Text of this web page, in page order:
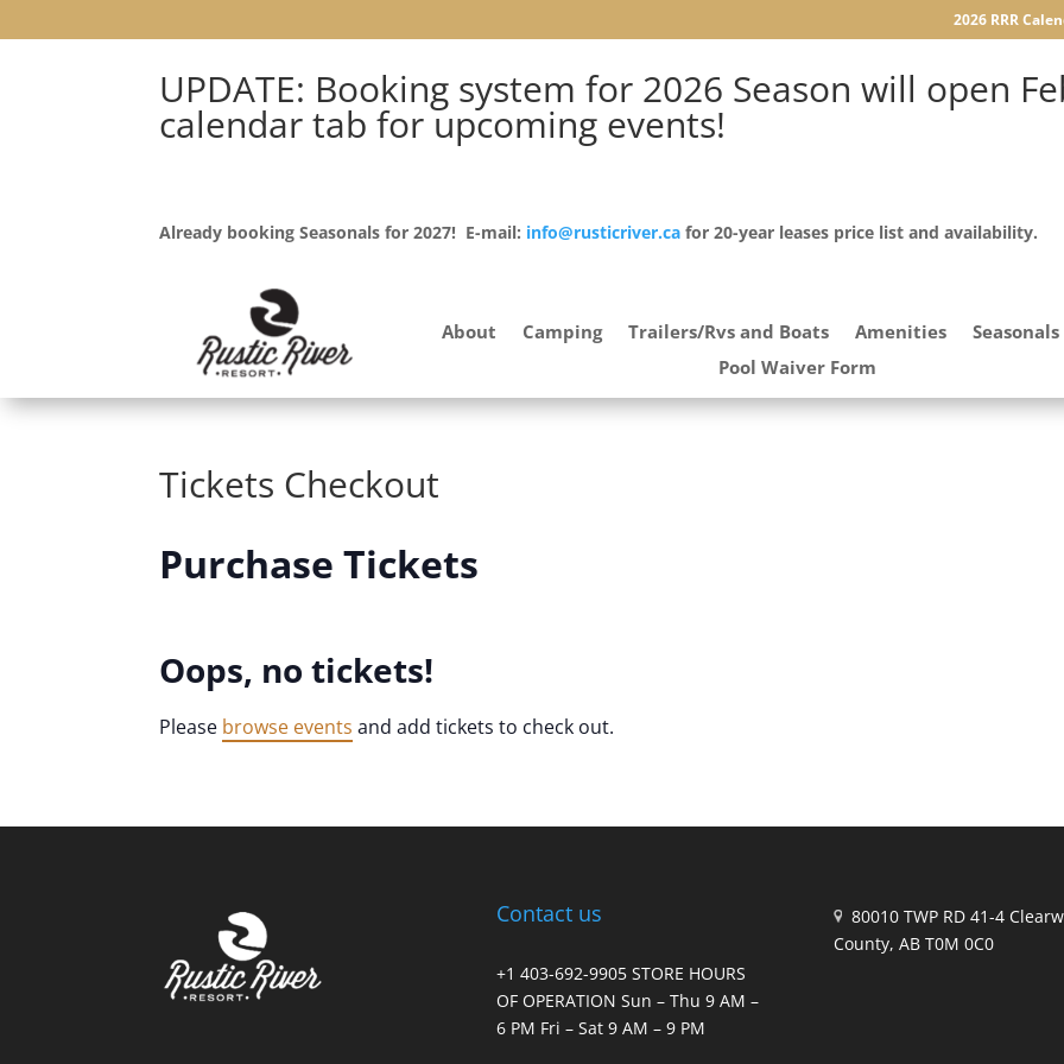
2026 RRR
UPDATE: Booking system for 2026 Season will open
calendar tab for upcoming events!
Already booking Seasonals for 2027! E-mail: info@rusticriver.ca for 20-year leases price list and availability.
About Camping Trailers/Rvs and Boats Amenities Seasonals
Pool Waiver Form
Tickets Checkout
Purchase Tickets
Oops, no tickets!
Please browse events and add tickets to check out.
Contact us
+1 403-692-9905 STORE HOURS
OF OPERATION Sun – Thu 9 AM –
6 PM Fri – Sat 9 AM – 9 PM
80010 TWP RD 41-4
County, AB T0M 0C0